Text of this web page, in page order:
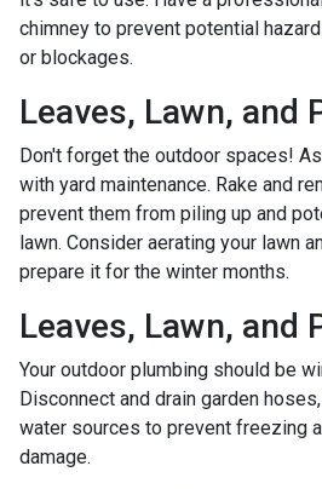
chimney to prevent potential
or blockages.
Leaves, Lawn, and
Don't forget the outdoor spaces!
with yard maintenance. Rake and
prevent them from piling up and
lawn. Consider aerating your lawn
prepare it for the winter months.
Leaves, Lawn, and
Your outdoor plumbing should be
Disconnect and drain garden
water sources to prevent freezing
damage.